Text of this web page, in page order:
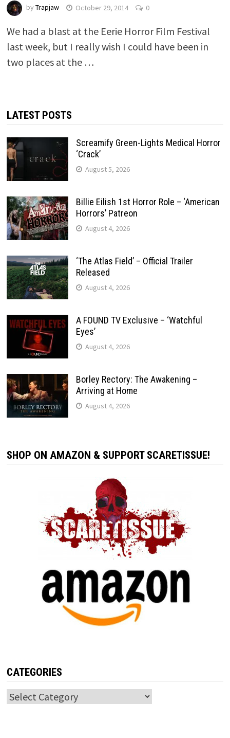
by Trapjaw October 29, 2014 0
We had a blast at the Eerie Horror Film Festival
last week, but I really wish I could have been in
two places at the …
LATEST POSTS
Screamify Green-Lights Medical Horror
‘Crack’
August 5, 2026
Billie Eilish 1st Horror Role – ‘American
Horrors’ Patreon
August 4, 2026
‘The Atlas Field’ – Official Trailer
Released
August 4, 2026
A FOUND TV Exclusive – ‘Watchful
Eyes’
August 4, 2026
Borley Rectory: The Awakening –
Arriving at Home
August 4, 2026
SHOP ON AMAZON & SUPPORT SCARETISSUE!
CATEGORIES
Categories